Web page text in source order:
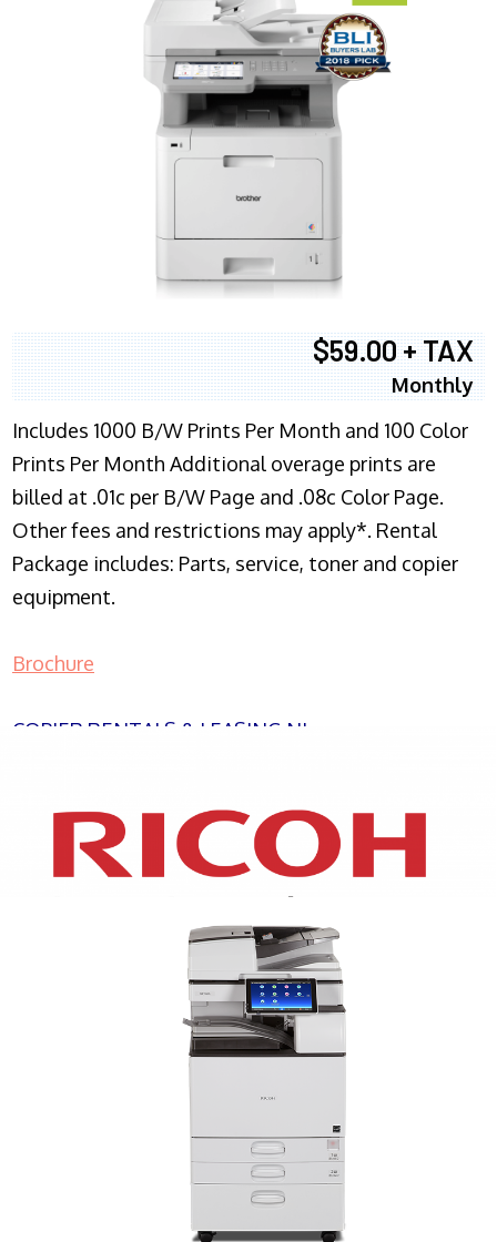
$59.00 + TAX
Monthly
Includes 1000 B/W Prints Per Month and 100 Color
Prints Per Month Additional overage prints are
billed at .01c per B/W Page and .08c Color Page.
Other fees and restrictions may apply*. Rental
Package includes: Parts, service, toner and copier
equipment.
Brochure
COPIER RENTALS & LEASING NJ
XEROX WC7970